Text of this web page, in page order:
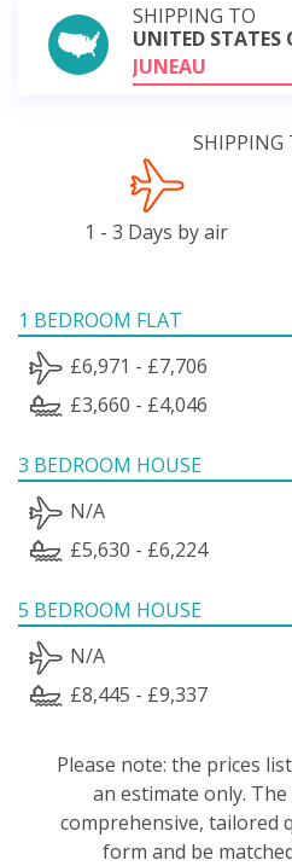
SHIPPING TO
UNITED STATES
JUNEAU
SHIPPING
1 - 3 Days by air
1 BEDROOM FLAT
£6,971 - £7,706
£3,660 - £4,046
3 BEDROOM HOUSE
N/A
£5,630 - £6,224
5 BEDROOM HOUSE
N/A
£8,445 - £9,337
Please note: the prices
an estimate only.
comprehensive, tailored
form and be